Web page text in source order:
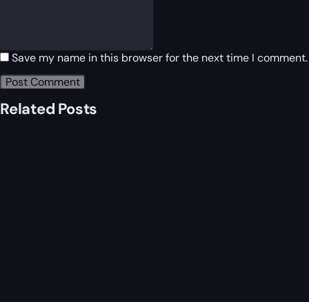
Save my name in this browser for the next time I comment.
Related Posts